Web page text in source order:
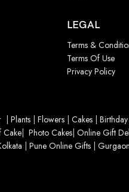
LEGAL
Terms &
Terms Of Use
Privacy Policy
Plants Flowers Cakes
Cake Photo Cakes Online Gift
Pune Online Gifts